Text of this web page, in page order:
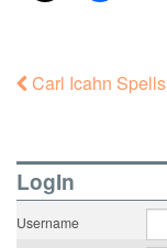
Carl Icahn
LogIn
Username